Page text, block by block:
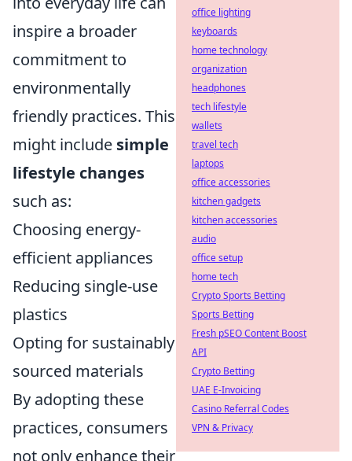
inspire a broader
commitment to
environmentally
friendly practices. This
might include simple
lifestyle changes
such as:
Choosing energy-
efficient appliances
Reducing single-use
plastics
Opting for sustainably
sourced materials
By adopting these
practices, consumers
not only enhance their
office lighting
keyboards
home technology
organization
headphones
tech lifestyle
wallets
travel tech
laptops
office accessories
kitchen gadgets
kitchen accessories
audio
office setup
home tech
Crypto Sports Betting
Sports Betting
Fresh pSEO Content Boost
API
Crypto Betting
UAE E-Invoicing
Casino Referral Codes
VPN & Privacy